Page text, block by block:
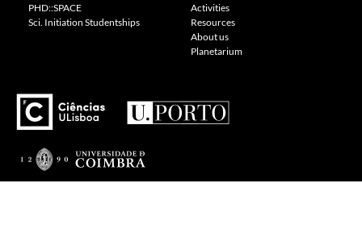
PHD::SPACE
Sci. Initiation Studentships
Activities
Resources
About us
Planetarium